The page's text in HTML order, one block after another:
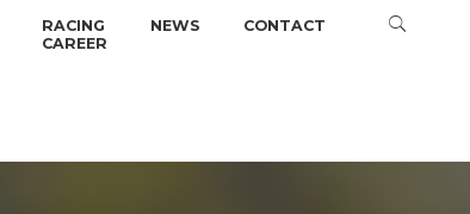
RACING
CAREER
NEWS CONTACT